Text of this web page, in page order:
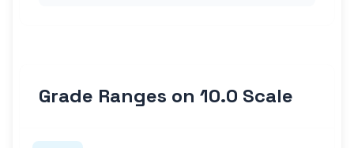
Grade Ranges on 10.0 Scale